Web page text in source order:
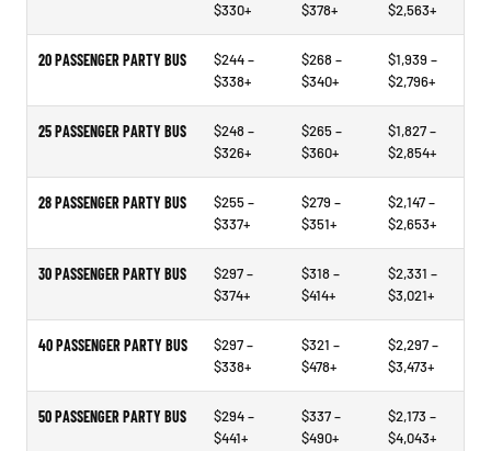
$330+
$378+
$2,563+
20 PASSENGER PARTY BUS
$244 –
$338+
$268 –
$340+
$1,939 –
$2,796+
25 PASSENGER PARTY BUS
$248 –
$326+
$265 –
$360+
$1,827 –
$2,854+
28 PASSENGER PARTY BUS
$255 –
$337+
$279 –
$351+
$2,147 –
$2,653+
30 PASSENGER PARTY BUS
$297 –
$374+
$318 –
$414+
$2,331 –
$3,021+
40 PASSENGER PARTY BUS
$297 –
$338+
$321 –
$478+
$2,297 –
$3,473+
50 PASSENGER PARTY BUS
$294 –
$441+
$337 –
$490+
$2,173 –
$4,043+